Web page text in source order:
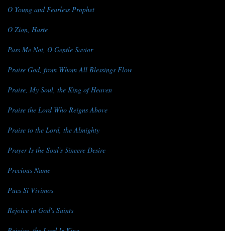
O Young and Fearless Prophet
O Zion, Haste
Pass Me Not, O Gentle Savior
Praise God, from Whom All Blessings Flow
Praise, My Soul, the King of Heaven
Praise the Lord Who Reigns Above
Praise to the Lord, the Almighty
Prayer Is the Soul's Sincere Desire
Precious Name
Pues Si Vivimos
Rejoice in God's Saints